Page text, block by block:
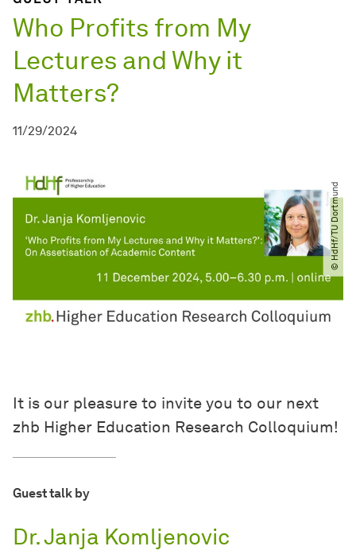
Who Profits from My
Lectures and Why it
Matters?
11/29/2024
© HdHf​/​TU Dortmund
It is our pleasure to invite you to our next
zhb Higher Education Research Colloquium!
Guest talk by
Dr. Janja Komljenovic